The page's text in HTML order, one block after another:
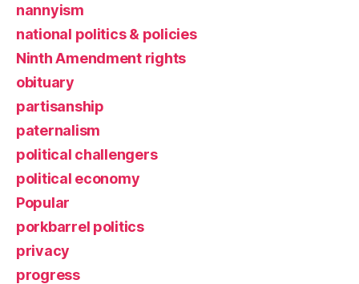
nannyism
national politics & policies
Ninth Amendment rights
obituary
partisanship
paternalism
political challengers
political economy
Popular
porkbarrel politics
privacy
progress